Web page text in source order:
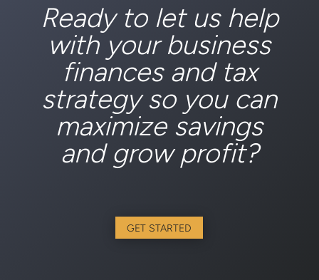
Ready to let us help
with your business
finances and tax
strategy so you can
maximize savings
and grow profit?
GET STARTED